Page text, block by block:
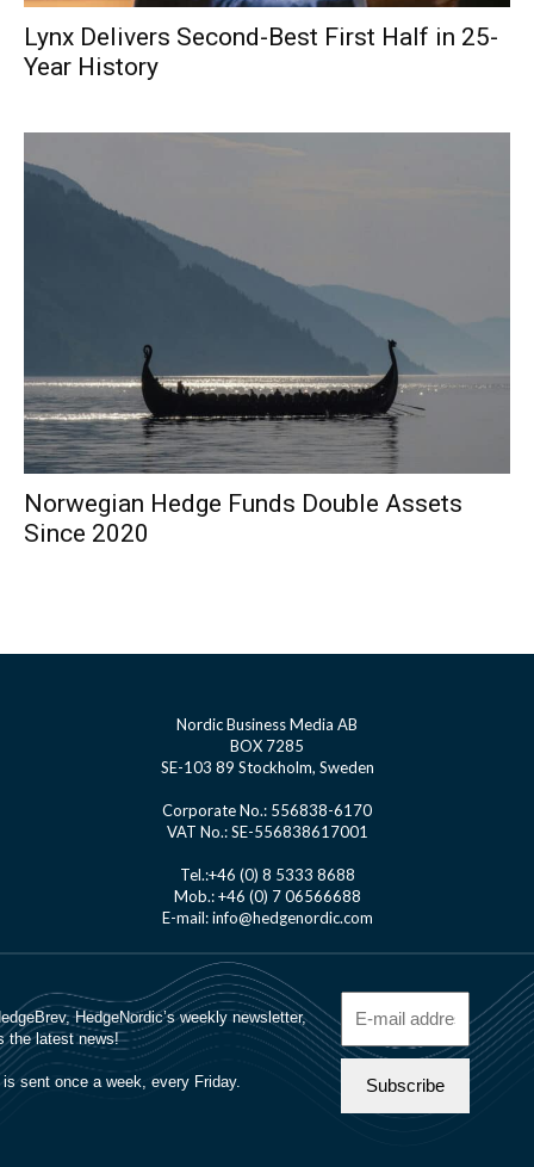
Lynx Delivers Second-Best First Half in 25-
Year History
Norwegian Hedge Funds Double Assets
Since 2020
Nordic Business Media AB
BOX 7285
SE-103 89 Stockholm, Sweden
Corporate No.: 556838-6170
VAT No.: SE-556838617001
Tel.:+46 (0) 8 5333 8688
Mob.: +46 (0) 7 06566688
E-mail: info@hedgenordic.com